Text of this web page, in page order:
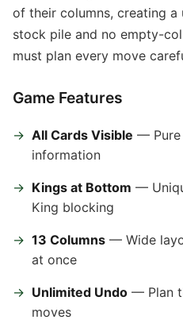
of their columns, creating a
stock pile and no empty-
must plan every move
Game Features
All Cards Visible — Pure
information
Kings at Bottom —
King blocking
13 Columns — Wide
at once
Unlimited Undo — Plan
moves